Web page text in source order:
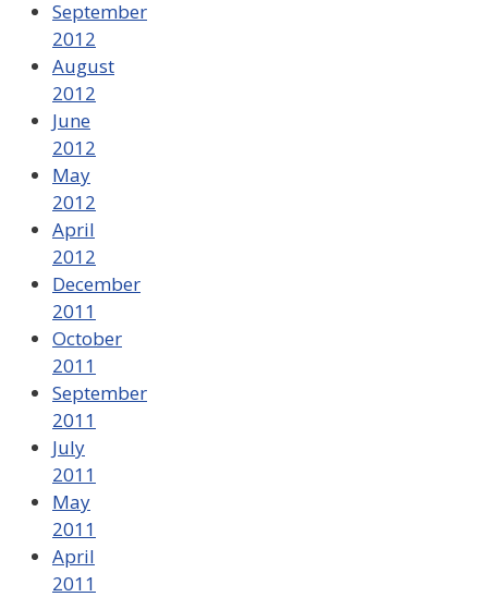
September
2012
August
2012
June
2012
May
2012
April
2012
December
2011
October
2011
September
2011
July
2011
May
2011
April
2011